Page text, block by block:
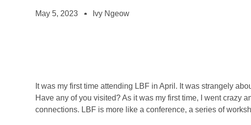
May 5, 2023 Ivy Ngeow
It was my first time attending LBF in April. It was strangely
Have any of you visited? As it was my first time, I went crazy
connections. LBF is more like a conference, a series of